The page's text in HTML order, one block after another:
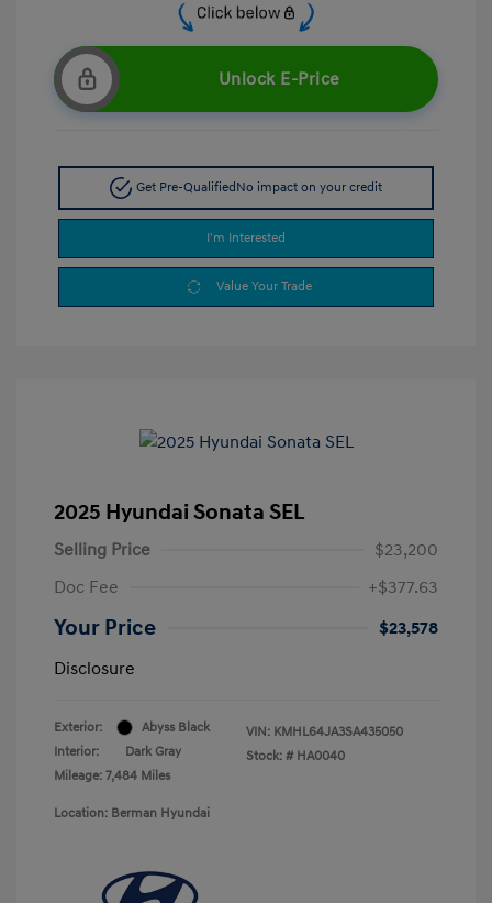
Unlock E-Price
Get Pre-Qualified No impact on your credit
I'm Interested
Value Your Trade
2025 Hyundai Sonata SEL
Selling Price
$23,200
Doc Fee
+$377.63
Your Price
$23,578
Disclosure
Exterior:
Abyss Black
Interior:
Dark Gray
Mileage: 7,484 Miles
VIN: KMHL64JA3SA435050
Stock: # HA0040
Location: Berman Hyundai